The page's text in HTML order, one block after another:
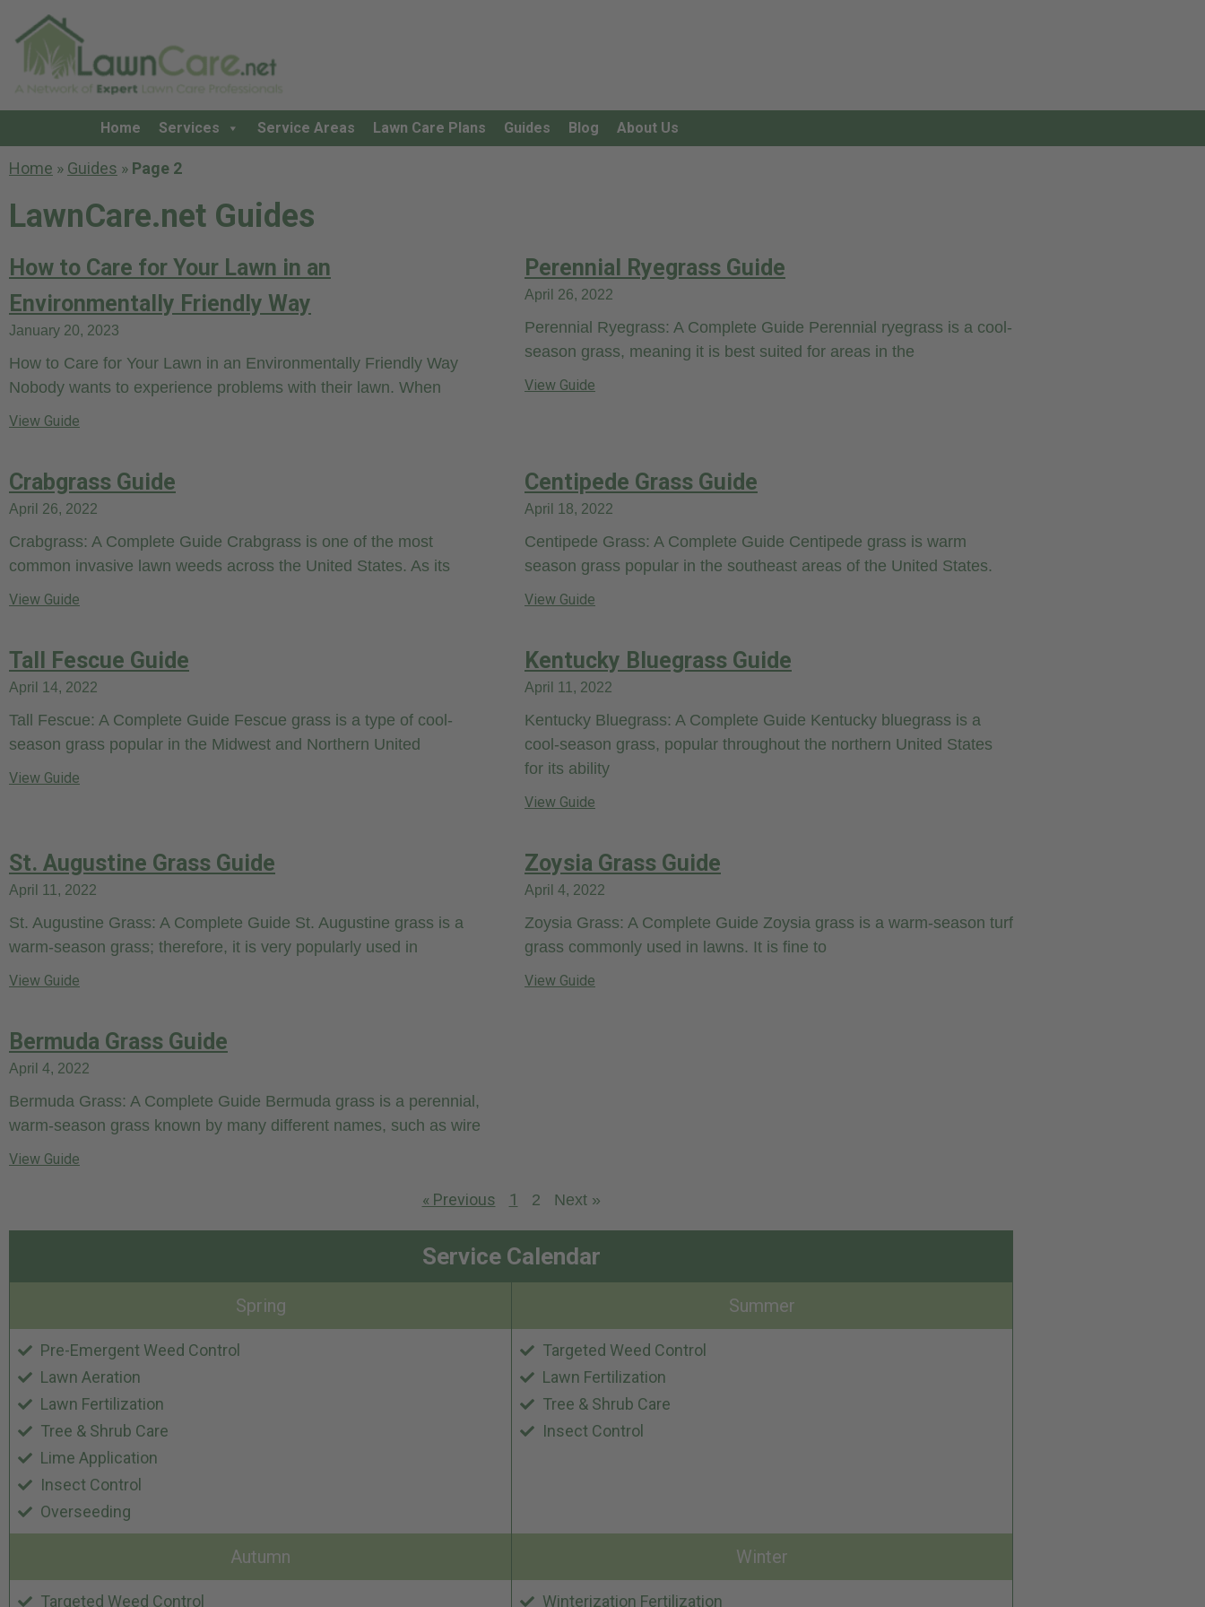
Home Services Service Areas Lawn Care Plans Guides Blog About Us
Home » Guides » Page 2
LawnCare.net Guides
How to Care for Your Lawn in an
Environmentally Friendly Way
January 20, 2023
How to Care for Your Lawn in an Environmentally Friendly Way
Nobody wants to experience problems with their lawn. When
View Guide
Perennial Ryegrass Guide
April 26, 2022
Perennial Ryegrass: A Complete Guide Perennial ryegrass is a cool-
season grass, meaning it is best suited for areas in the
View Guide
Crabgrass Guide
April 26, 2022
Crabgrass: A Complete Guide Crabgrass is one of the most
common invasive lawn weeds across the United States. As its
View Guide
Centipede Grass Guide
April 18, 2022
Centipede Grass: A Complete Guide Centipede grass is warm
season grass popular in the southeast areas of the United States.
View Guide
Tall Fescue Guide
April 14, 2022
Tall Fescue: A Complete Guide Fescue grass is a type of cool-
season grass popular in the Midwest and Northern United
View Guide
Kentucky Bluegrass Guide
April 11, 2022
Kentucky Bluegrass: A Complete Guide Kentucky bluegrass is a
cool-season grass, popular throughout the northern United States
for its ability
View Guide
St. Augustine Grass Guide
April 11, 2022
St. Augustine Grass: A Complete Guide St. Augustine grass is a
warm-season grass; therefore, it is very popularly used in
View Guide
Zoysia Grass Guide
April 4, 2022
Zoysia Grass: A Complete Guide Zoysia grass is a warm-season turf
grass commonly used in lawns. It is fine to
View Guide
Bermuda Grass Guide
April 4, 2022
Bermuda Grass: A Complete Guide Bermuda grass is a perennial,
warm-season grass known by many different names, such as wire
View Guide
« Previous 1 2 Next »
Service Calendar
Spring
Pre-Emergent Weed Control
Lawn Aeration
Lawn Fertilization
Tree & Shrub Care
Lime Application
Insect Control
Overseeding
Summer
Targeted Weed Control
Lawn Fertilization
Tree & Shrub Care
Insect Control
Autumn
Targeted Weed Control
Winter
Winterization Fertilization